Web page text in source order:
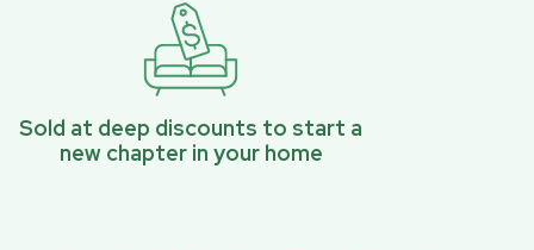
Sold at deep discounts to start a
new chapter in your home